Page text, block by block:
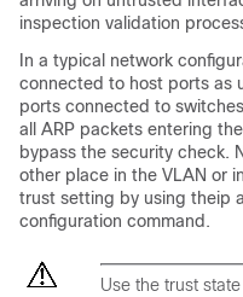
inspection validation
In a typical network
connected to host ports as
ports connected to
all ARP packets entering
bypass the security check.
other place in the VLAN or
trust setting by using theip
configuration command.
Use the trust